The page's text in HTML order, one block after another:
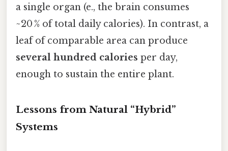
a single organ (e., the brain consumes
~20 % of total daily calories). In contrast, a
leaf of comparable area can produce
several hundred calories per day,
enough to sustain the entire plant.
Lessons from Natural “Hybrid”
Systems